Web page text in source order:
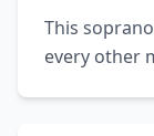
This
every other